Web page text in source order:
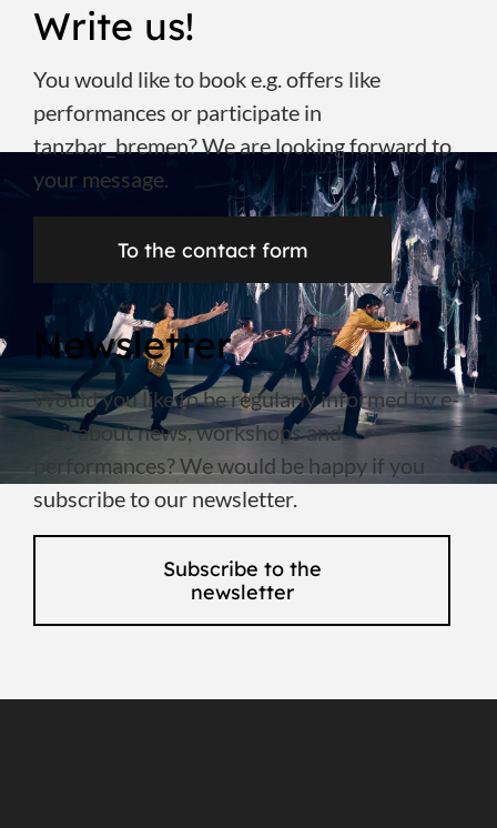
Write us!
You would like to book e.g. offers like
performances or participate in
tanzbar_bremen? We are looking forward to
your message.
To the contact form
Newsletter
Would you like to be regularly informed by e-
mail about news, workshops and
performances? We would be happy if you
subscribe to our newsletter.
Subscribe to the
newsletter